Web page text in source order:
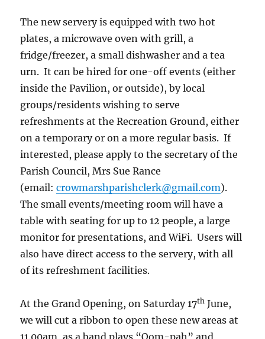
The new servery is equipped with two hot
plates, a microwave oven with grill, a
fridge/freezer, a small dishwasher and a tea
urn. It can be hired for one-off events (either
inside the Pavilion, or outside), by local
groups/residents wishing to serve
refreshments at the Recreation Ground, either
on a temporary or on a more regular basis. If
interested, please apply to the secretary of the
Parish Council, Mrs Sue Rance
(email:crowmarshparishclerk@gmail.com).
The small events/meeting room will have a
table with seating for up to 12 people, a large
monitor for presentations, and WiFi. Users will
also have direct access to the servery, with all
of its refreshment facilities.
At the Grand Opening, on Saturday 17th June,
we will cut a ribbon to open these new areas at
11.00am, as a band plays “Oom-pah” and